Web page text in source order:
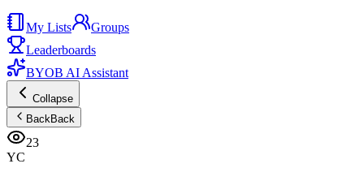
My Lists
Groups
Leaderboards
BYOB AI Assistant
Collapse
BackBack
23
YC